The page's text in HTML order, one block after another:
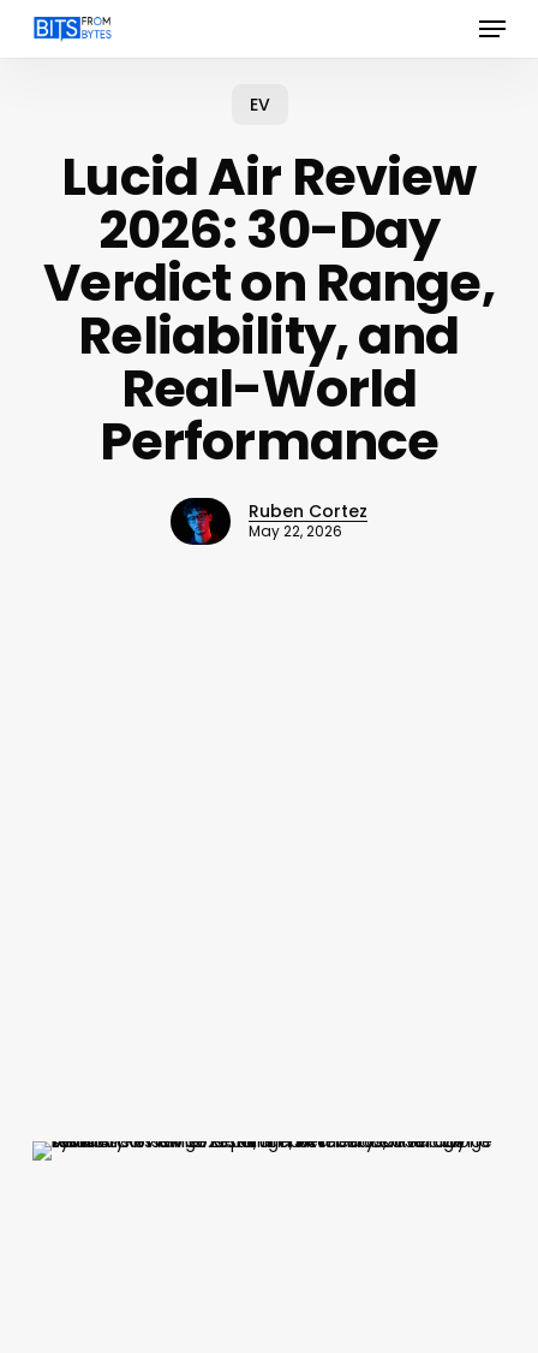
Menu
EV
Lucid Air Review
2026: 30-Day
Verdict on Range,
Reliability, and
Real-World
Performance
Ruben Cortez
May 22, 2026